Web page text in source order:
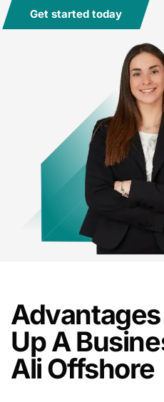
Get started today
Up A
Ali Offshore